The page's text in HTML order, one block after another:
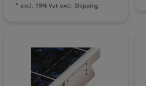
* excl. 19% Vat excl. Shipping